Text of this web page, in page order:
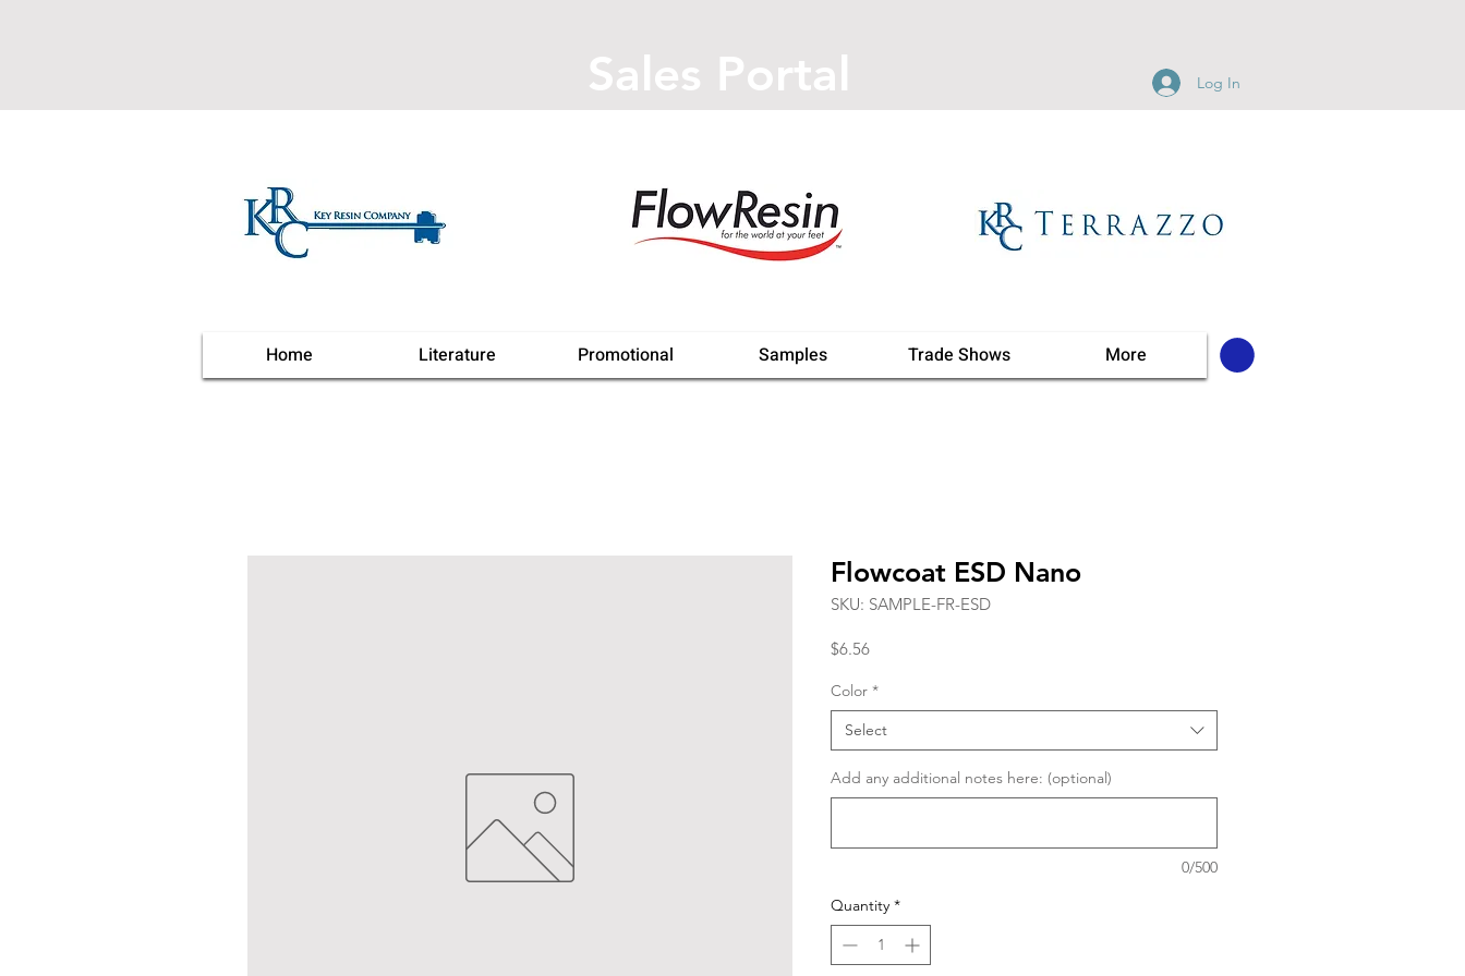
Sales Portal Log In
Home Literature Promotional Samples Trade Shows More
Flowcoat ESD Nano
SKU: SAMPLE-FR-ESD
$6.56Price
Color *
Select
Add any additional notes here: (optional)
0/500
Quantity *